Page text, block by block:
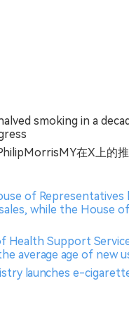
smoking in a
在X上的
of
while the House
Health Support
average age of new
launches e-